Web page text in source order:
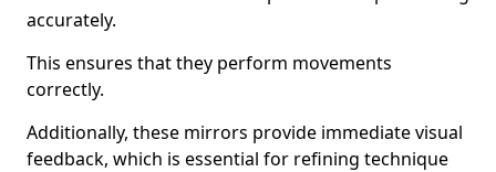
accurately.
This ensures that they perform movements
correctly.
Additionally, these mirrors provide immediate visual
feedback, which is essential for refining technique